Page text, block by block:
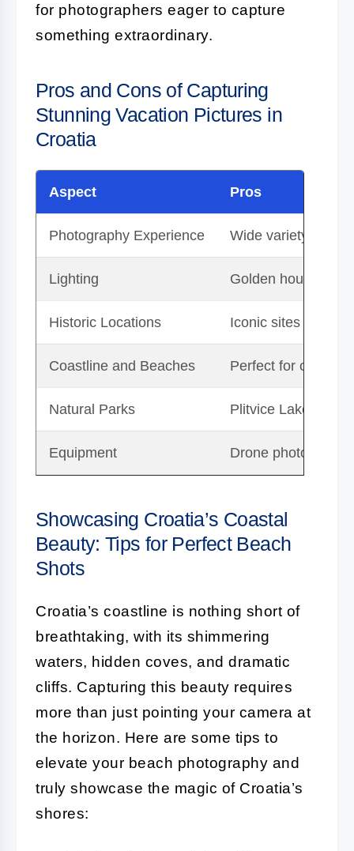
for photographers eager to capture
something extraordinary.
Pros and Cons of Capturing
Stunning Vacation Pictures in
Croatia
Aspect Pros
Photography Experience Wide variety of
Lighting Golden hour light
Historic Locations Iconic sites like
Coastline and Beaches Perfect for
Natural Parks Plitvice Lakes and
Equipment Drone
Showcasing Croatia’s Coastal
Beauty: Tips for Perfect Beach
Shots
Croatia’s coastline is nothing short of
breathtaking, with its shimmering
waters, hidden coves, and dramatic
cliffs. Capturing this beauty requires
more than just pointing your camera at
the horizon. Here are some tips to
elevate your beach photography and
truly showcase the magic of Croatia’s
shores: